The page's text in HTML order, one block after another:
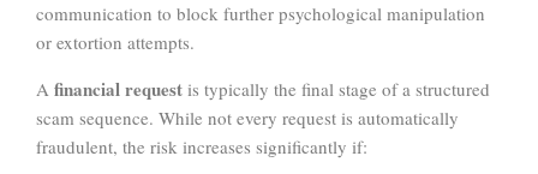
communication to block further psychological manipulation
or extortion attempts.
A financial request is typically the final stage of a structured
scam sequence. While not every request is automatically
fraudulent, the risk increases significantly if: